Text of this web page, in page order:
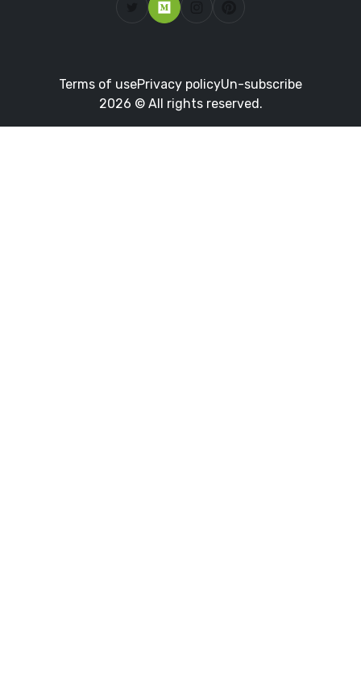
Terms of usePrivacy policyUn-subscribe
2026 © All rights reserved.